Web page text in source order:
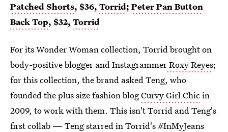
Patched Shorts, $36, Torrid; Peter Pan Button
Back Top, $32, Torrid
For its Wonder Woman collection, Torrid brought on
body-positive blogger and InstagrammerRoxy Reyes;
for this collection, the brand asked Teng, who
founded the plus size fashion blogCurvy Girl Chicin
2009, to work with them. This isn't Torrid and Teng's
first collab — Tengstarred in Torrid's #InMyJeans